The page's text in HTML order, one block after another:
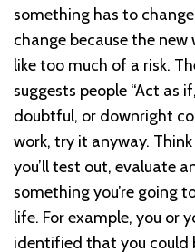
something has to
change because the
like too much of a risk.
suggests people “Act as
doubtful, or downright
work, try it anyway.
you’ll test out, evaluate
something you’re going
life. For example, you or
identified that you could